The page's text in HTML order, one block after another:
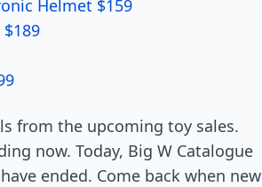
Helmet $159
from the upcoming toy sales.
now. Today, Big W Catalogue
ended. Come back when new